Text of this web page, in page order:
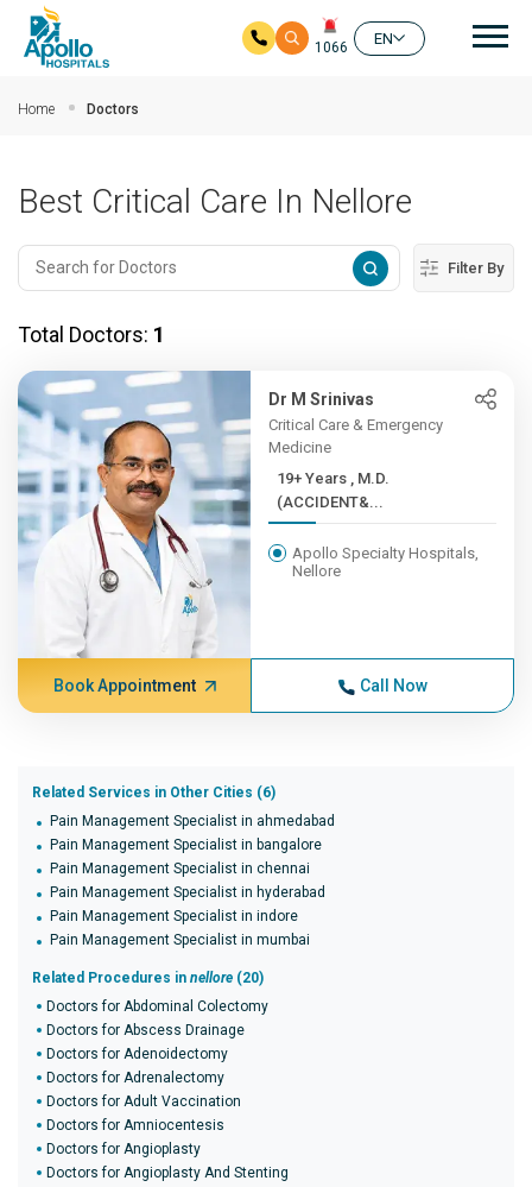
1066
EN
Home Doctors
Best Critical Care In Nellore
Filter By
Total Doctors: 1
Dr M Srinivas
Critical Care & Emergency
Medicine
19+ Years , M.D.
(ACCIDENT&...
Apollo Specialty Hospitals,
Nellore
Book Appointment Call Now
Related Services in Other Cities (6)
Pain Management Specialist in ahmedabad
Pain Management Specialist in bangalore
Pain Management Specialist in chennai
Pain Management Specialist in hyderabad
Pain Management Specialist in indore
Pain Management Specialist in mumbai
Related Procedures in nellore (20)
Doctors for Abdominal Colectomy
Doctors for Abscess Drainage
Doctors for Adenoidectomy
Doctors for Adrenalectomy
Doctors for Adult Vaccination
Doctors for Amniocentesis
Doctors for Angioplasty
Doctors for Angioplasty And Stenting